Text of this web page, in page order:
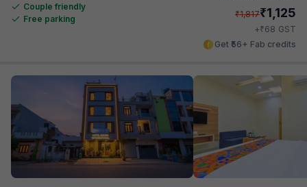
Couple friendly
Free parking
₹1,817₹1,125
+₹68 GST
Get ₹56+ Fab credits